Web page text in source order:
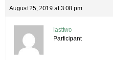
August 25, 2019 at 3:08 pm
lasttwo
Participant